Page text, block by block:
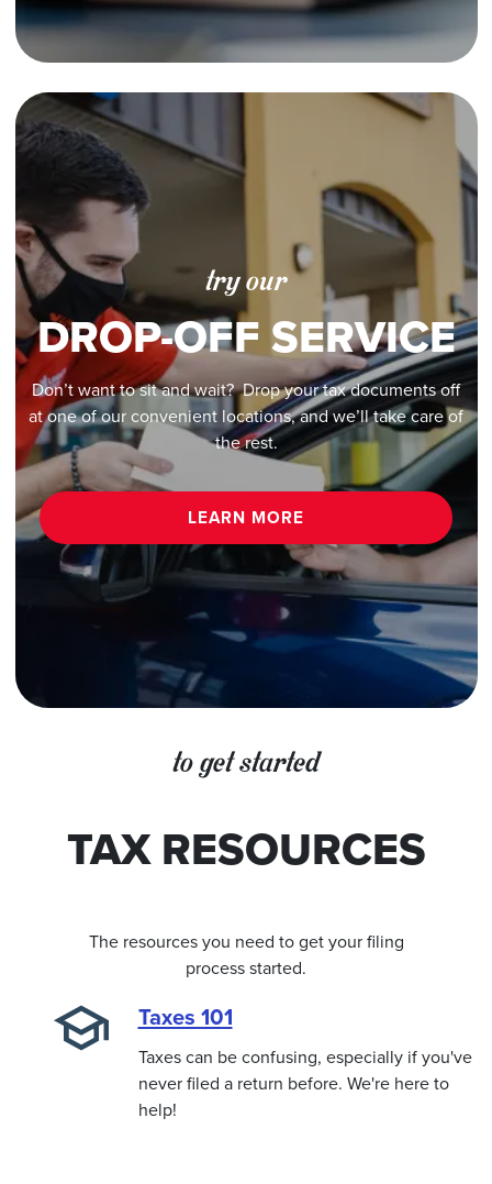
try our
DROP-OFF SERVICE
Don’t want to sit and wait? Drop your tax documents off
at one of our convenient locations, and we’ll take care of
the rest.
LEARN MORE
to get started
TAX RESOURCES
The resources you need to get your filing
process started.
Taxes 101
Taxes can be confusing, especially if you've
never filed a return before. We're here to
help!